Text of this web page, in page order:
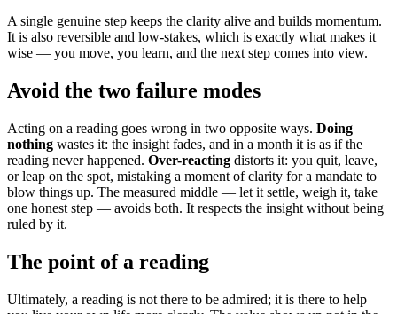
A single genuine step keeps the clarity alive and builds momentum.
It is also reversible and low-stakes, which is exactly what makes it
wise — you move, you learn, and the next step comes into view.
Avoid the two failure modes
Acting on a reading goes wrong in two opposite ways. Doing
nothing wastes it: the insight fades, and in a month it is as if the
reading never happened. Over-reacting distorts it: you quit, leave,
or leap on the spot, mistaking a moment of clarity for a mandate to
blow things up. The measured middle — let it settle, weigh it, take
one honest step — avoids both. It respects the insight without being
ruled by it.
The point of a reading
Ultimately, a reading is not there to be admired; it is there to help